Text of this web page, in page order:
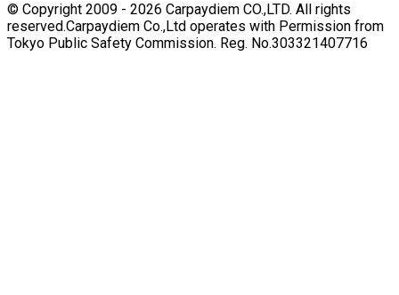
© Copyright 2009 - 2026 Carpaydiem CO.,LTD. All rights
reserved.Carpaydiem Co.,Ltd operates with Permission from
Tokyo Public Safety Commission. Reg. No.303321407716